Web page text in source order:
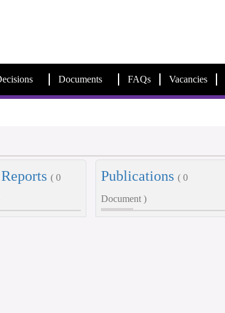
Documents FAQs Vacancies
( 0 Publications( 0
Document )